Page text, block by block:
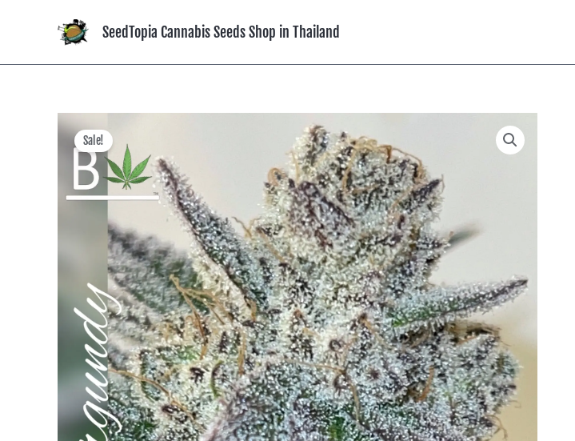
SeedTopia Cannabis Seeds Shop in Thailand
Sale!